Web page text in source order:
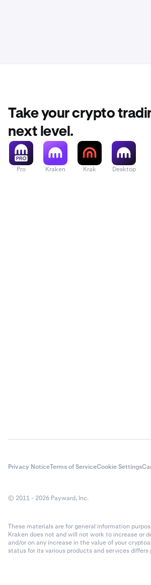
Take your crypto
next level.
Pro Kraken Krak Desktop
Privacy NoticeTerms of ServiceCookie Settings
© 2011 - 2026 Payward, Inc.
These materials are for general information
Kraken does not and will not work to increase or
and/or on any increase in the value of your
status for its various products and services